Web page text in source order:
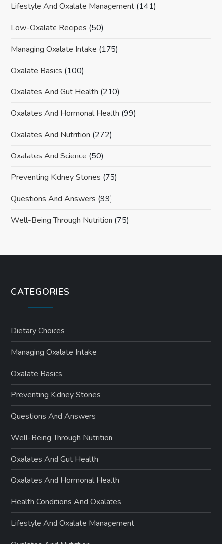
Lifestyle And Oxalate Management (141)
Low-Oxalate Recipes (50)
Managing Oxalate Intake (175)
Oxalate Basics (100)
Oxalates And Gut Health (210)
Oxalates And Hormonal Health (99)
Oxalates And Nutrition (272)
Oxalates And Science (50)
Preventing Kidney Stones (75)
Questions And Answers (99)
Well-Being Through Nutrition (75)
CATEGORIES
Dietary Choices
Managing Oxalate Intake
Oxalate Basics
Preventing Kidney Stones
Questions And Answers
Well-Being Through Nutrition
Oxalates And Gut Health
Oxalates And Hormonal Health
Health Conditions And Oxalates
Lifestyle And Oxalate Management